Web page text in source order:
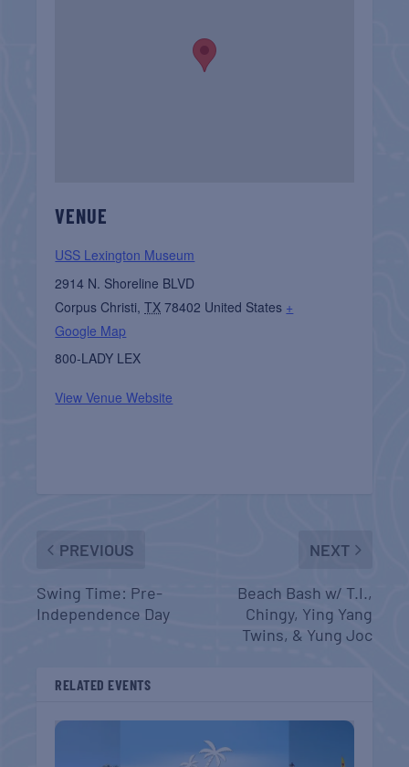
VENUE
USS Lexington Museum
2914 N. Shoreline BLVD
Corpus Christi, TX 78402 United States +
Google Map
800-LADY LEX
View Venue Website
PREVIOUS
Swing Time: Pre-
Independence Day
NEXT
Beach Bash w/ T.I.,
Chingy, Ying Yang
Twins, & Yung Joc
RELATED EVENTS